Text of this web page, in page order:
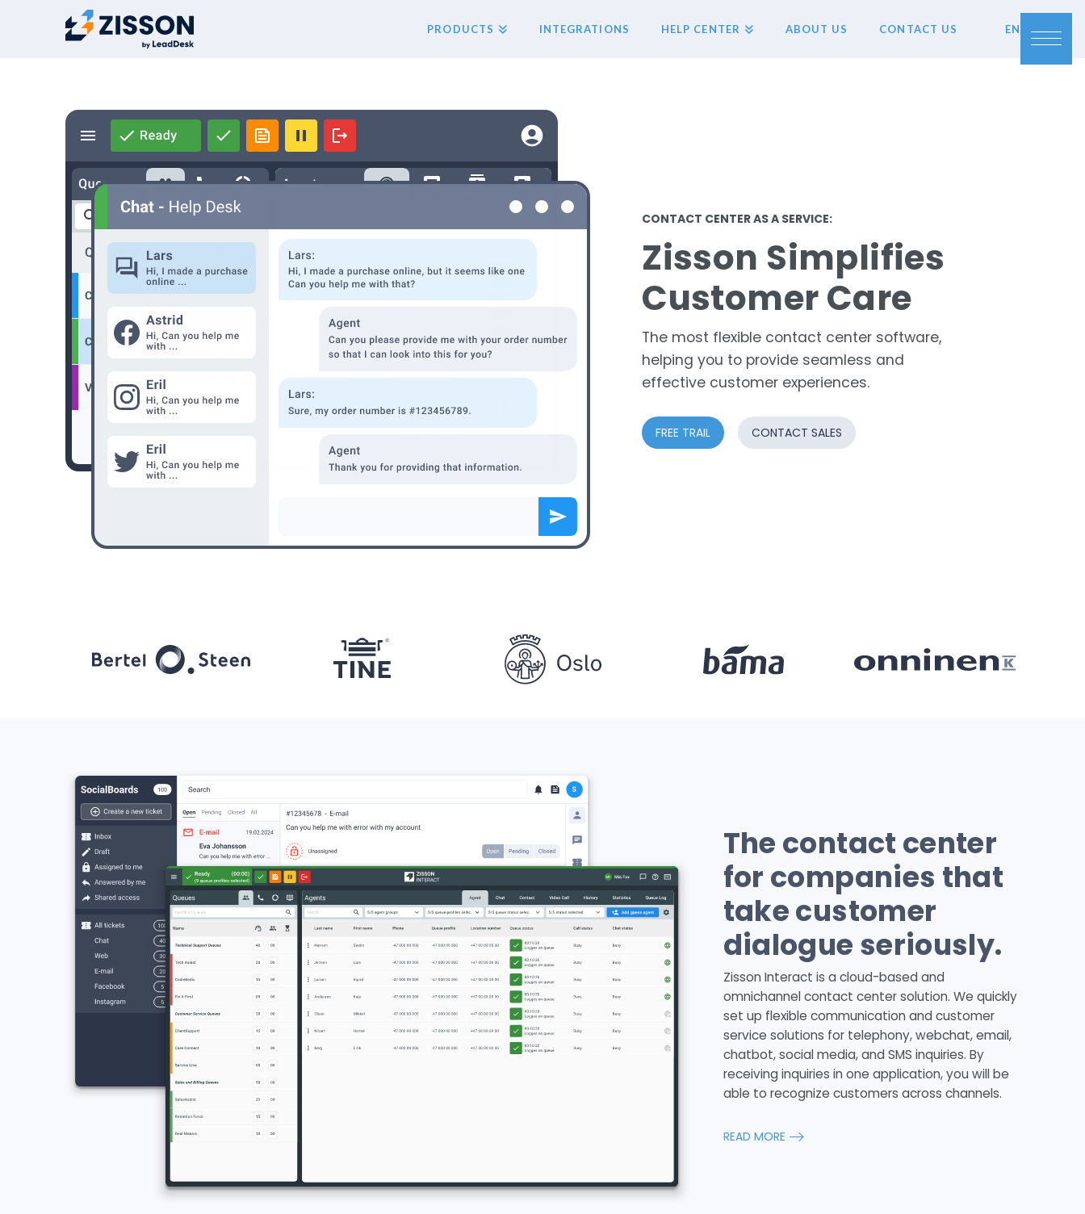
PRODUCTS INTEGRATIONS HELP CENTER ABOUT US CONTACT US EN
CONTACT CENTER AS A SERVICE:
Zisson Simplifies
Customer Care
The most flexible contact center software,
helping you to provide seamless and
effective customer experiences.
FREE TRAIL CONTACT SALES
The contact center
for companies that
take customer
dialogue seriously.
Zisson Interact is a cloud-based and
omnichannel contact center solution. We quickly
set up flexible communication and customer
service solutions for telephony, webchat, email,
chatbot, social media, and SMS inquiries. By
receiving inquiries in one application, you will be
able to recognize customers across channels.
READ MORE